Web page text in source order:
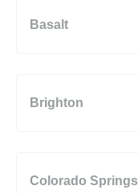
Basalt
Brighton
Colorado Springs